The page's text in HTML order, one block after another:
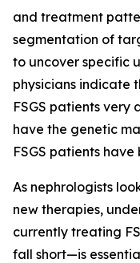
and treatment
segmentation of
to uncover specific
physicians indicate
FSGS patients
have the genetic
FSGS patients
As nephrologists
new therapies,
currently treating
fall short—is